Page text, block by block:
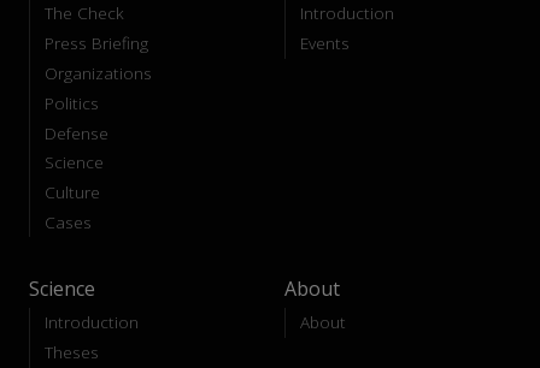
The Check
Press Briefing
Organizations
Politics
Defense
Science
Culture
Cases
Introduction
Events
Science
Introduction
Theses
About
About